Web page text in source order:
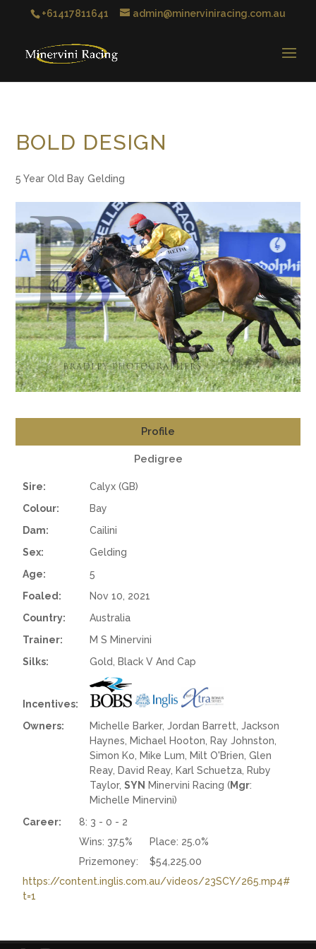
+61417811641 admin@minerviniracing.com.au
BOLD DESIGN
5 Year Old Bay Gelding
Profile
Pedigree
Sire:
Calyx (GB)
Colour:
Bay
Dam:
Cailini
Sex:
Gelding
Age:
5
Foaled:
Nov 10, 2021
Country:
Australia
Trainer:
M S Minervini
Silks:
Gold, Black V And Cap
Incentives:
Owners:
Michelle Barker, Jordan Barrett, Jackson
Haynes, Michael Hooton, Ray Johnston,
Simon Ko, Mike Lum, Milt O'Brien, Glen
Reay, David Reay, Karl Schuetza, Ruby
Taylor,SYN Minervini Racing (Mgr:
Michelle Minervini)
Career:
8: 3 - 0 - 2
Wins: 37.5% Place: 25.0%
Prizemoney:
$54,225.00
https://content.inglis.com.au/videos/23SCY/265.mp4#
t=1